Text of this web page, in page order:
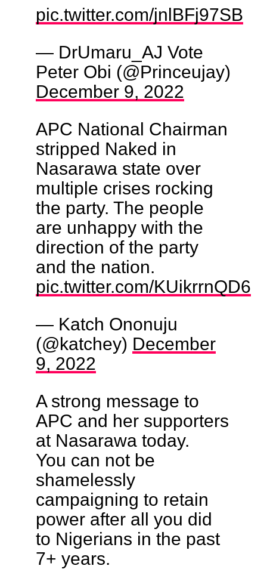
pic.twitter.com/jnlBFj97SB
— DrUmaru_AJ Vote
Peter Obi (@Princeujay)
December 9, 2022
APC National Chairman
stripped Naked in
Nasarawa state over
multiple crises rocking
the party. The people
are unhappy with the
direction of the party
and the nation.
pic.twitter.com/KUikrrnQD6
— Katch Ononuju
(@katchey) December
9, 2022
A strong message to
APC and her supporters
at Nasarawa today.
You can not be
shamelessly
campaigning to retain
power after all you did
to Nigerians in the past
7+ years.